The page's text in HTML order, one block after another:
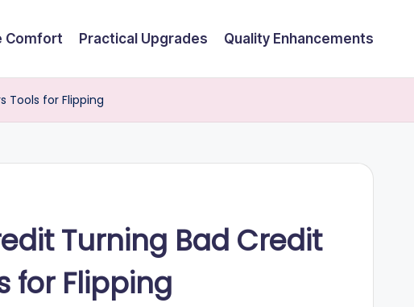
Comfort Practical Upgrades Quality Enhancements
Tools for Flipping
Turning Bad Credit
for Flipping